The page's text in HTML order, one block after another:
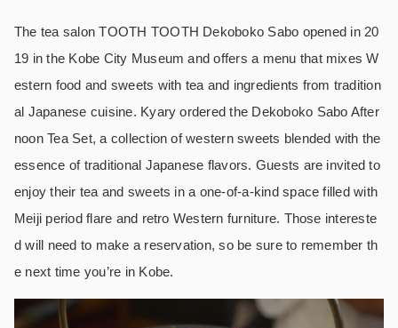
The tea salon TOOTH TOOTH Dekoboko Sabo opened in 20
19 in the Kobe City Museum and offers a menu that mixes W
estern food and sweets with tea and ingredients from tradition
al Japanese cuisine. Kyary ordered the Dekoboko Sabo After
noon Tea Set, a collection of western sweets blended with the
essence of traditional Japanese flavors. Guests are invited to
enjoy their tea and sweets in a one-of-a-kind space filled with
Meiji period flare and retro Western furniture. Those intereste
d will need to make a reservation, so be sure to remember th
e next time you’re in Kobe.